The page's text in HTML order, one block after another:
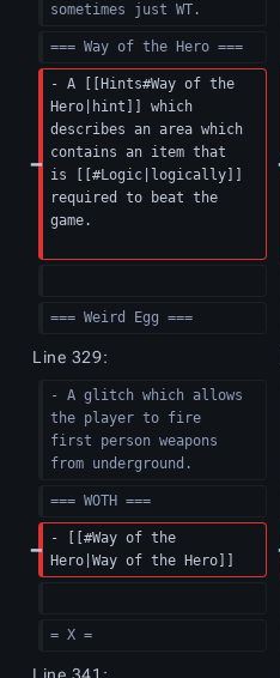
sometimes just WT.
=== Way of the Hero ===
- A [[Hints#Way of the
Hero|hint]] which
describes an area which
contains an item that
is [[#Logic|logically]]
required to beat the
game.
=== Weird Egg ===
Line 329:
- A glitch which allows
the player to fire
first person weapons
from underground.
=== WOTH ===
- [[#Way of the
Hero|Way of the Hero]]
= X =